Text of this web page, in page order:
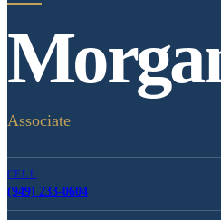
Associate
CELL
(949) 233-0604